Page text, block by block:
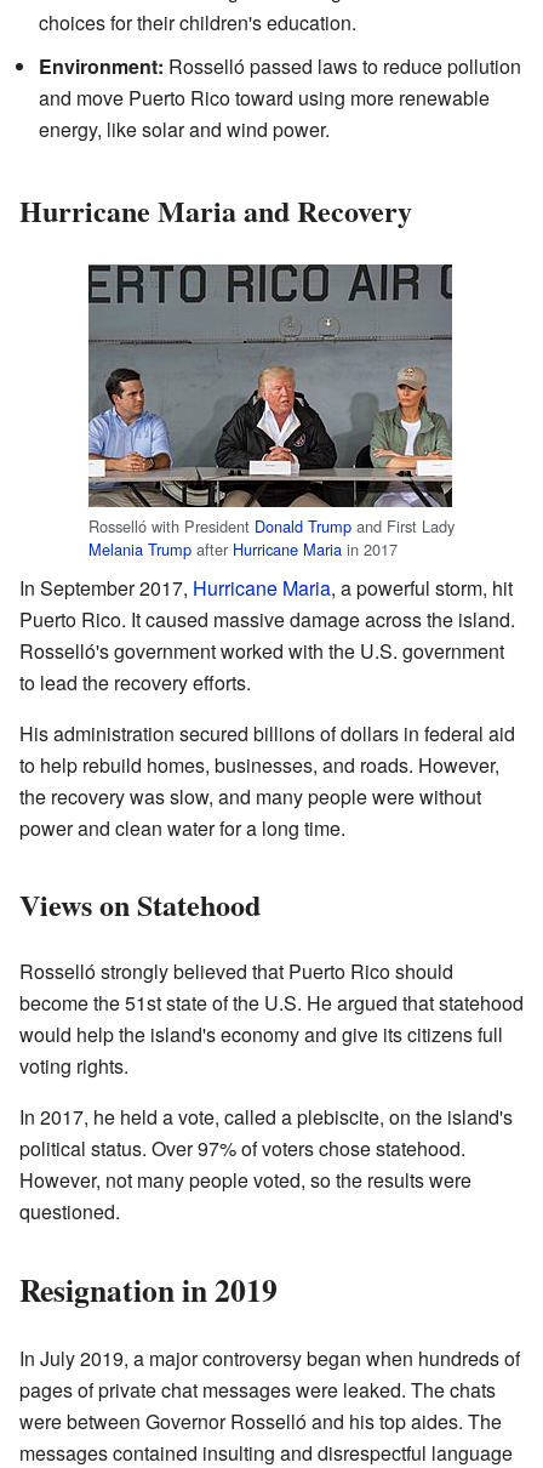
choices for their children's education.
Environment: Rosselló passed laws to reduce pollution
and move Puerto Rico toward using more renewable
energy, like solar and wind power.
Hurricane Maria and Recovery
Rosselló with President Donald Trump and First Lady
Melania Trump after Hurricane Maria in 2017
In September 2017, Hurricane Maria, a powerful storm, hit
Puerto Rico. It caused massive damage across the island.
Rosselló's government worked with the U.S. government
to lead the recovery efforts.
His administration secured billions of dollars in federal aid
to help rebuild homes, businesses, and roads. However,
the recovery was slow, and many people were without
power and clean water for a long time.
Views on Statehood
Rosselló strongly believed that Puerto Rico should
become the 51st state of the U.S. He argued that statehood
would help the island's economy and give its citizens full
voting rights.
In 2017, he held a vote, called a plebiscite, on the island's
political status. Over 97% of voters chose statehood.
However, not many people voted, so the results were
questioned.
Resignation in 2019
In July 2019, a major controversy began when hundreds of
pages of private chat messages were leaked. The chats
were between Governor Rosselló and his top aides. The
messages contained insulting and disrespectful language